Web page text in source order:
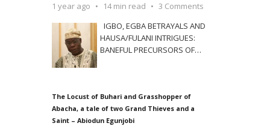
1 year ago 14 min read
3 Comments
IGBO, EGBA BETRAYALS AND
HAUSA/FULANI INTRIGUES:
BANEFUL PRECURSORS OF…
The Locust of Buhari and Grasshopper of
Abacha, a tale of two Grand Thieves and a
Saint – Abiodun Egunjobi